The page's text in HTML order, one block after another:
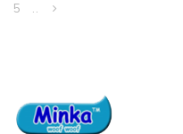
5 ..